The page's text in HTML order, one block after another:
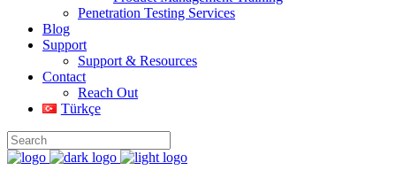
Penetration Testing Services
Blog
Support
Support & Resources
Contact
Reach Out
Türkçe